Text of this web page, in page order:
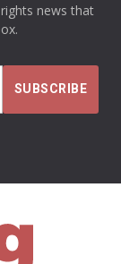
news that